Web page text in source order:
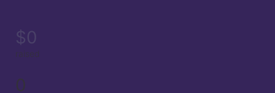
$0
raised
0